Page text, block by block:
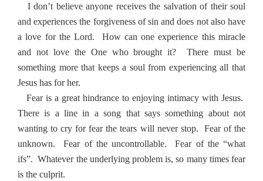
I don’t believe anyone receives the salvation of their soul
and experiences the forgiveness of sin and does not also have
a love for the Lord.
How can one experience this miracle
and not love the One who brought it?
There must be
something more that keeps a soul from experiencing all that
Jesus has for her.
Fear is a great hindrance to enjoying intimacy with Jesus.
There is a line in a song that says something about not
wanting to cry for fear the tears will never stop.
Fear of the
unknown.
Fear of the uncontrollable.
Fear of the “what
ifs”. Whatever the underlying problem is, so many times fear
is the culprit.